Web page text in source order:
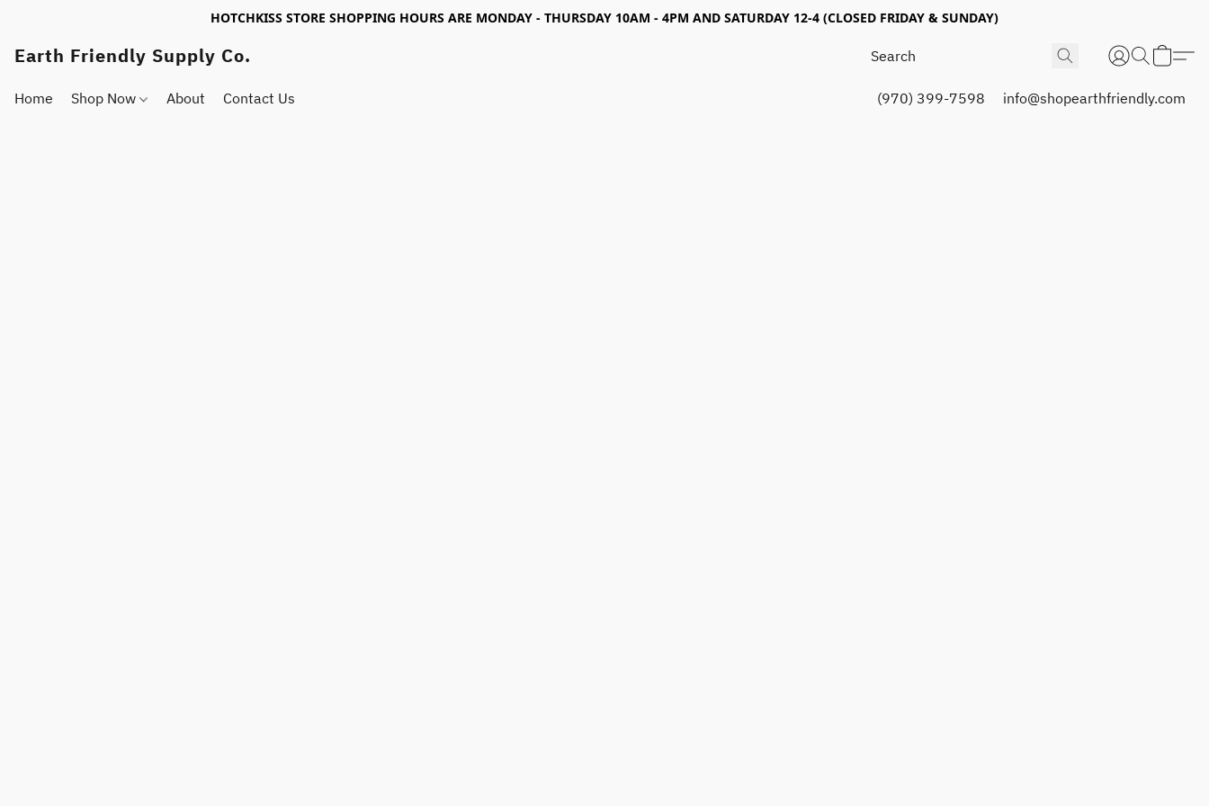
HOTCHKISS STORE SHOPPING HOURS ARE MONDAY - THURSDAY 10AM - 4PM AND SATURDAY 12-4 (CLOSED FRIDAY & SUNDAY)
Earth Friendly Supply Co.
Home Shop Now About Contact Us (970) 399-7598 info@shopearthfriendly.com